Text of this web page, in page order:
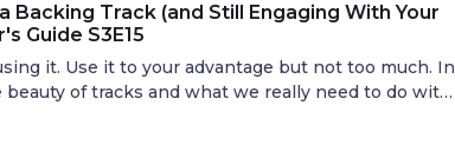
Backing Track (and Still Engaging With Your
Guide S3E15
it. Use it to your advantage but not too much. In
of tracks and what we really need to do with